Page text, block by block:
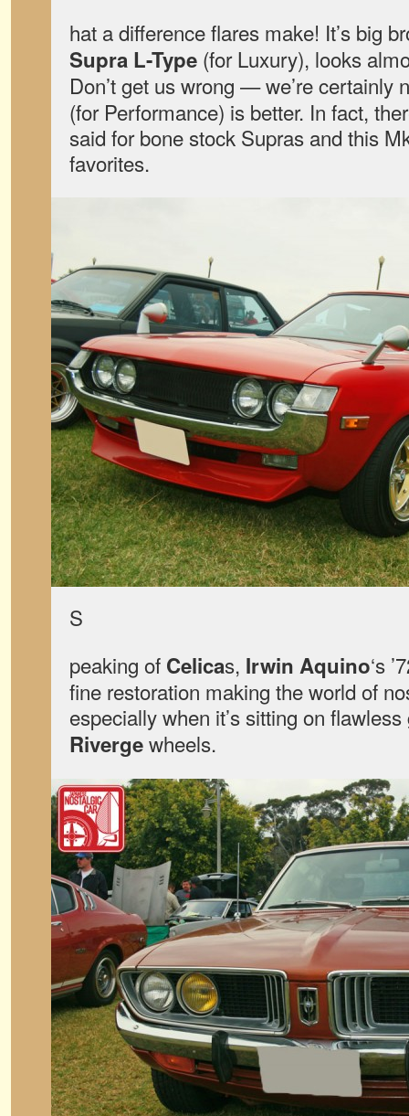
hat a difference flares make! It’s big
Supra L-Type (for Luxury), looks
Don’t get us wrong — we’re certainly
(for Performance) is better. In fact,
said for bone stock Supras and this
favorites.
S
peaking of Celicas, Irwin Aquino‘s
fine restoration making the world of
especially when it’s sitting on
Rivergewheels.